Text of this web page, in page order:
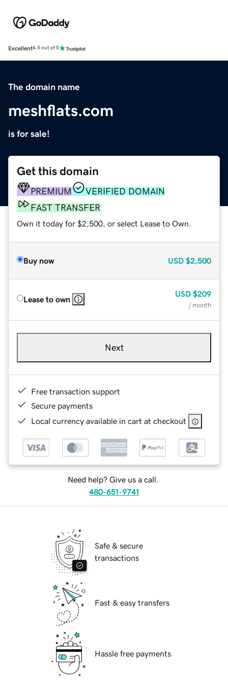
Excellent4.5 out of 5
The domain name
meshflats.com
is for sale!
Get this domain
PREMIUM
VERIFIED DOMAIN
FAST TRANSFER
Own it today for $2,500, or select Lease to Own.
Buy now USD $2,500
Lease to own
USD $209
/ month
Next
Free transaction support
Secure payments
Local currency available in cart at checkout
Need help? Give us a call.
480-651-9741
Safe & secure
transactions
Fast & easy transfers
Hassle free payments